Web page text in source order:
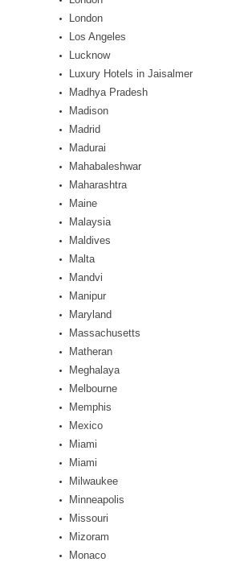
London
Los Angeles
Lucknow
Luxury Hotels in Jaisalmer
Madhya Pradesh
Madison
Madrid
Madurai
Mahabaleshwar
Maharashtra
Maine
Malaysia
Maldives
Malta
Mandvi
Manipur
Maryland
Massachusetts
Matheran
Meghalaya
Melbourne
Memphis
Mexico
Miami
Miami
Milwaukee
Minneapolis
Missouri
Mizoram
Monaco